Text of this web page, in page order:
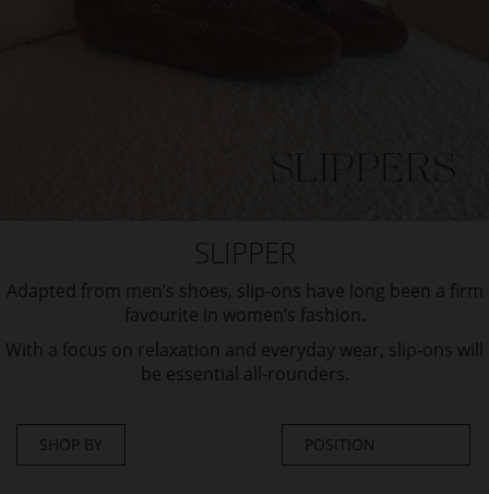
SLIPPER
Adapted from men’s shoes, slip-ons have long been a firm
favourite in women’s fashion.
With a focus on relaxation and everyday wear, slip-ons will
be essential all-rounders.
SHOP BY